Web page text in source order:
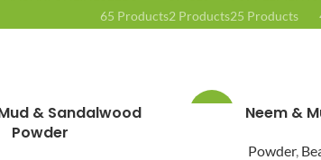
65 Products2 Products25 Products
& Sandalwood
Powder
Neem &
Powder,